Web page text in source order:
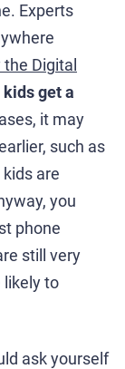
Experts
Digital
get a
it may
such as
are
you
phone
still very
likely to
ask yourself